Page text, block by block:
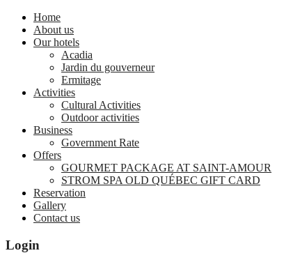
Home
About us
Our hotels
Acadia
Jardin du gouverneur
Ermitage
Activities
Cultural Activities
Outdoor activities
Business
Government Rate
Offers
GOURMET PACKAGE AT SAINT-AMOUR
STROM SPA OLD QUÉBEC GIFT CARD
Reservation
Gallery
Contact us
Login